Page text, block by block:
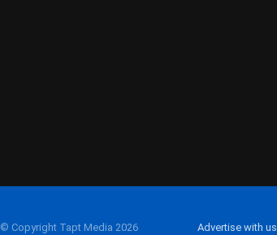
© Copyright Tapt Media 2026 Advertise with us